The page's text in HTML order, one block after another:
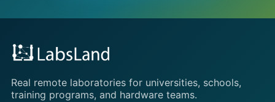
Real remote laboratories for universities, schools,
training programs, and hardware teams.